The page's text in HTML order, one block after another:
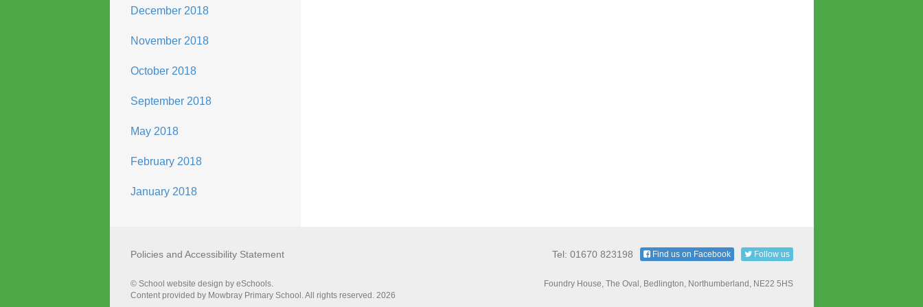
December 2018
November 2018
October 2018
September 2018
May 2018
February 2018
January 2018
Policies and Accessibility Statement Tel: 01670 823198 Follow us
Find us on Facebook
© School website design by eSchools.
Content provided by Mowbray Primary School. All rights reserved. 2026
Foundry House, The Oval, Bedlington, Northumberland, NE22 5HS